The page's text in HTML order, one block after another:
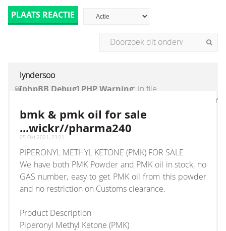
PLAATS REACTIE
lyndersoo
[phpBB Debug] PHP Warning: in file
[ROOT]/vendor/twig/twig/lib/Twig/Extension/
on line 1236:count(): Parameter must be an
array or an object that implements Countable
bmk & pmk oil for sale
...wickr//pharma240
05 Okt 2021, 23:21
PIPERONYL METHYL KETONE (PMK) FOR SALE
We have both PMK Powder and PMK oil in stock, no
GAS number, easy to get PMK oil from this powder
and no restriction on Customs clearance.
Product Description
Piperonyl Methyl Ketone (PMK)